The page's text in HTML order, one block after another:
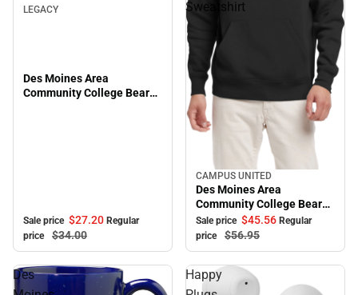
LEGACY
Des Moines Area
Community College Bears
Sale price $27.20 Regular
price
$34.00
Sweatshirt
Sale
CAMPUS UNITED
Des Moines Area
Community College Bears
Peace Hooded Sweatshirt
Sale price $45.56 Regular
price
$56.95
Des
Happy